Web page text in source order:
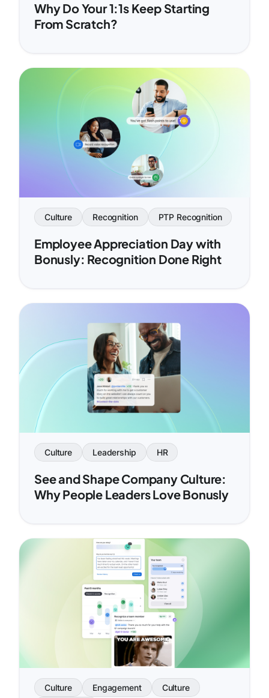
Why Do Your 1:1s Keep Starting
From Scratch?
Culture Recognition PTP Recognition
Employee Appreciation Day with
Bonusly: Recognition Done Right
Culture Leadership HR
See and Shape Company Culture:
Why People Leaders Love Bonusly
Culture Engagement Culture